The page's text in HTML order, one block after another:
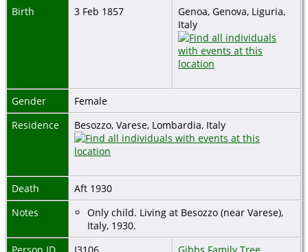
Birth
3 Feb 1857
Genoa, Genova, Liguria,
Italy
Gender
Female
Residence
Besozzo, Varese, Lombardia, Italy
Death
Aft 1930
Notes
Only child. Living at Besozzo (near Varese),
Italy, 1930.
Person ID
I3106
Gibbs Family Tree